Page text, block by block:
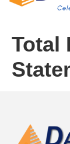
Total